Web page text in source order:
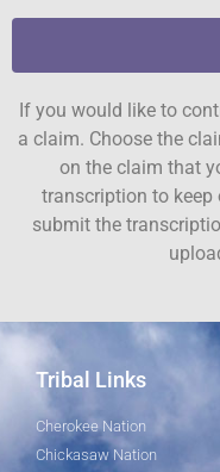
If you would like to
a claim. Choose the
on the claim that
transcription to
submit the
Tribal Links
Cherokee Nation
Chickasaw Nation